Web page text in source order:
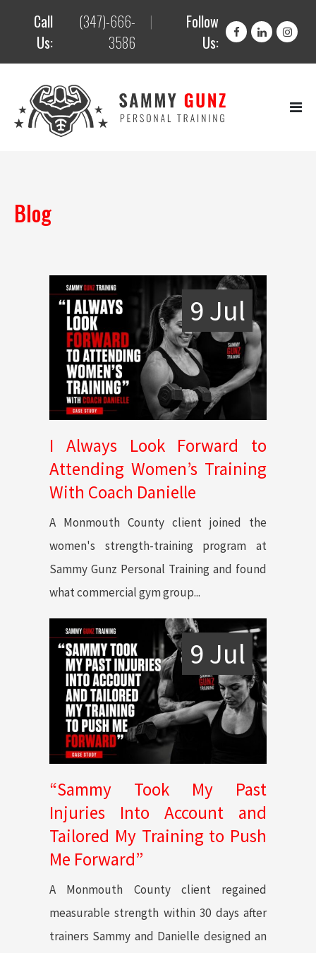
Call
Us:
(347)-666-
3586
|
Follow
Us:
Blog
9 Jul
I Always Look Forward to
Attending Women’s Training
With Coach Danielle
A Monmouth County client joined the
women's strength-training program at
Sammy Gunz Personal Training and found
what commercial gym group...
9 Jul
“Sammy Took My Past
Injuries Into Account and
Tailored My Training to Push
Me Forward”
A Monmouth County client regained
measurable strength within 30 days after
trainers Sammy and Danielle designed an